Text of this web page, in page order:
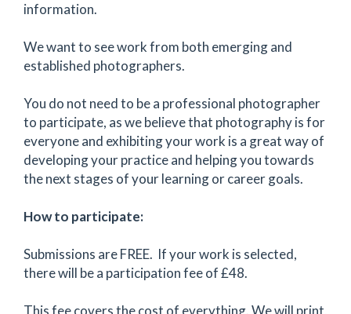
information.
We want to see work from both emerging and
established photographers.
You do not need to be a professional photographer
to participate, as we believe that photography is for
everyone and exhibiting your work is a great way of
developing your practice and helping you towards
the next stages of your learning or career goals.
How to participate:
Submissions are FREE. If your work is selected,
there will be a participation fee of £48.
This fee covers the cost of everything. We will print,